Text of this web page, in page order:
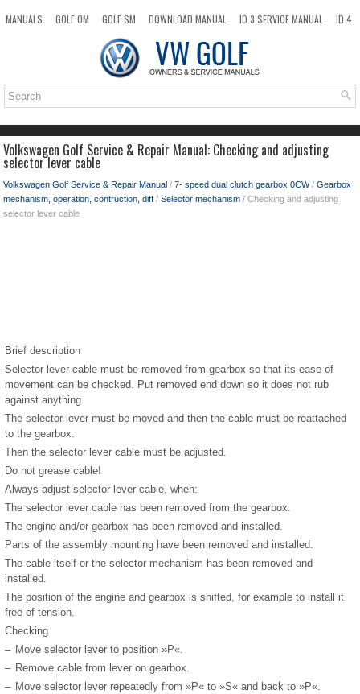
MANUALS GOLF OM GOLF SM DOWNLOAD MANUAL ID.3 SERVICE MANUAL
ID.4
TOP SITEMAP SEARCH
Volkswagen Golf Service & Repair Manual: Checking and adjusting
selector lever cable
Volkswagen Golf Service & Repair Manual / 7- speed dual clutch gearbox 0CW/ Gearbox
mechanism, operation, contruction, diff / Selector mechanism / Checking and adjusting
selector lever cable
Brief description
Selector lever cable must be removed from gearbox so that its ease of
movement can be checked. Put removed end down so it does not rub
against anything.
The selector lever must be moved and then the cable must be reattached
to the gearbox.
Then the selector lever cable must be adjusted.
Do not grease cable!
Always adjust selector lever cable, when:
The selector lever cable has been removed from the gearbox.
The engine and/or gearbox has been removed and installed.
Parts of the assembly mounting have been removed and installed.
The cable itself or the selector mechanism has been removed and
installed.
The position of the engine and gearbox is shifted, for example to install it
free of tension.
Checking
– Move selector lever to position »P«.
– Remove cable from lever on gearbox.
– Move selector lever repeatedly from »P« to »S« and back to »P«.